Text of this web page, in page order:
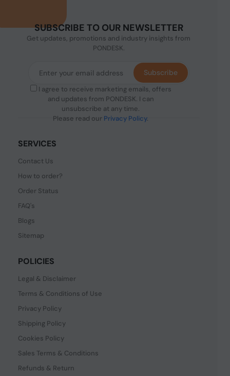
SUBSCRIBE TO OUR NEWSLETTER
Get updates, promotions and industry insights from
PONDESK.
I agree to receive marketing emails, offers
and updates from PONDESK. I can
unsubscribe at any time.
Please read our Privacy Policy.
Subscribe
SERVICES
Contact Us
How to order?
Order Status
FAQ's
Blogs
Sitemap
POLICIES
Legal & Disclaimer
Terms & Conditions of Use
Privacy Policy
Shipping Policy
Cookies Policy
Sales Terms & Conditions
Refunds & Return